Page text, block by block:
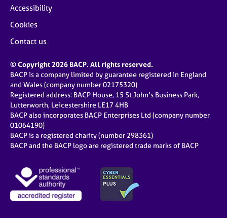
Accessibility
Cookies
Contact us
© Copyright 2026 BACP. All rights reserved.
BACP is a company limited by guarantee registered in England
and Wales (company number 02175320)
Registered address: BACP House, 15 St John’s Business Park,
Lutterworth, Leicestershire LE17 4HB
BACP also incorporates BACP Enterprises Ltd (company number
01064190)
BACP is a registered charity (number 298361)
BACP and the BACP logo are registered trade marks of BACP